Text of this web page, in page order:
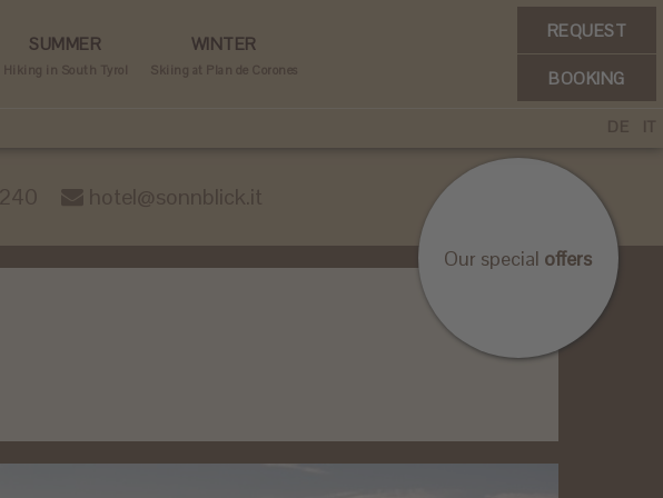
DE IT
Our special offers
hotel@sonnblick.it
SUMMER
Hiking in South Tyrol
WINTER
Skiing at Plan de Corones
REQUEST
BOOKING